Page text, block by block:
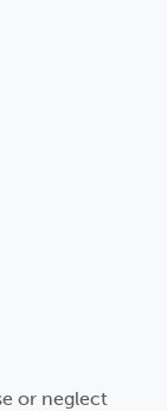
or neglect